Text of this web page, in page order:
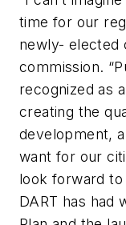
time for our
newly- elected
commission.
recognized as
creating the
development,
want for our
look forward
DART has had